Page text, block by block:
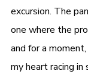
excursion. The
one where the
and for a
my heart racing